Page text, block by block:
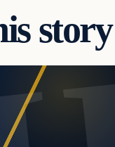
story